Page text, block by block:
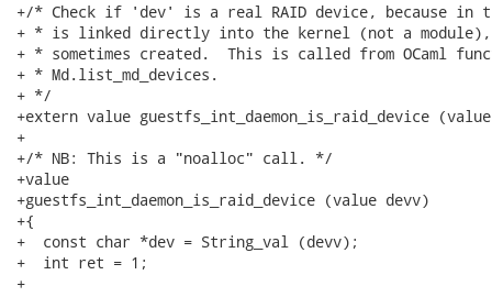
+/* Check if 'dev' is a real RAID device, because in
+ * is linked directly into the kernel (not a module),
+ * sometimes created.  This is called from OCaml
+ * Md.list_md_devices.
+ */
+extern value guestfs_int_daemon_is_raid_device
+
+/* NB: This is a "noalloc" call. */
+value
+guestfs_int_daemon_is_raid_device (value devv)
+{
+  const char *dev = String_val (devv);
+  int ret = 1;
+